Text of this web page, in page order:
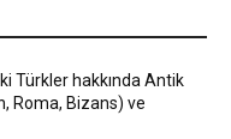
Türkler hakkında Antik
Roma, Bizans) ve